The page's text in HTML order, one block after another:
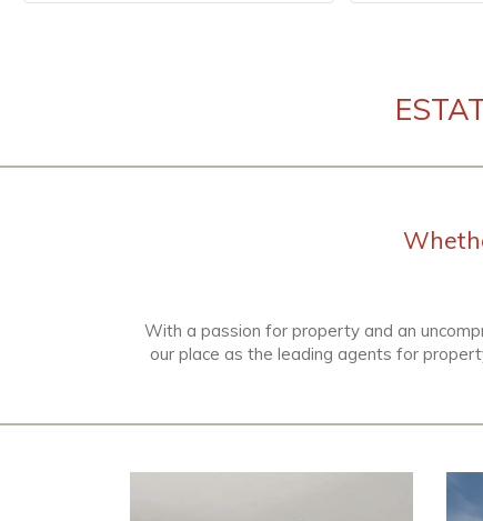
With a passion for property and an
our place as the leading agents for